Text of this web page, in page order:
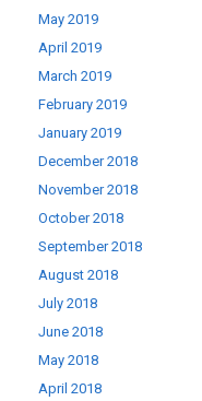
May 2019
April 2019
March 2019
February 2019
January 2019
December 2018
November 2018
October 2018
September 2018
August 2018
July 2018
June 2018
May 2018
April 2018